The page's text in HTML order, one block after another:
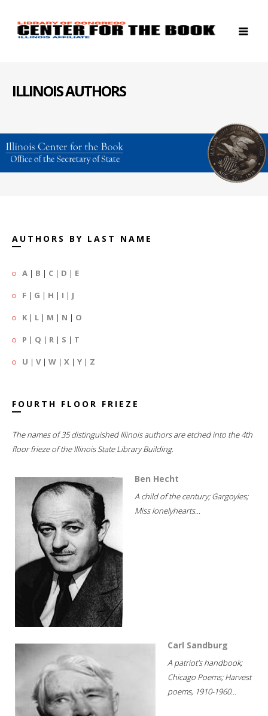
ILLINOIS AUTHORS
AUTHORS BY LAST NAME
A | B | C | D | E
F | G | H | I | J
K | L | M | N | O
P | Q | R | S | T
U | V| W | X | Y | Z
FOURTH FLOOR FRIEZE
The names of 35 distinguished Illinois authors are etched into the 4th
floor frieze of the Illinois State Library Building.
Ben Hecht
A child of the century; Gargoyles;
Miss lonelyhearts...
Carl Sandburg
A patriot's handbook;
Chicago Poems; Harvest
poems, 1910-1960...